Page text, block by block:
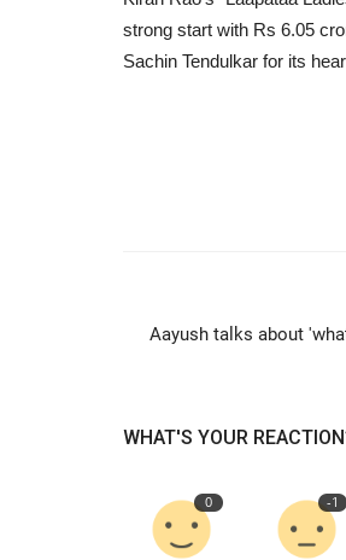
strong start with Rs 6.05
Sachin Tendulkar for its
Aayush talks about
WHAT'S YOUR
0 -1